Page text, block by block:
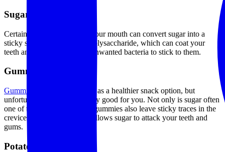
Sugar
Certain types of bacteria in your mouth can convert sugarinto a
sticky substance called exopolysaccharide, which can coat your
teeth and make it easier for unwanted bacteria to stick to them.
Gummy snacks
Gummies
are often marketed as a healthier snack option, but
unfortunately, they’re not very good for you. Not only is sugar often
one of the main ingredients, gummies also leave sticky traces in the
crevices of your teeth. This allows sugar to attack your teeth and
gums.
Potato chips